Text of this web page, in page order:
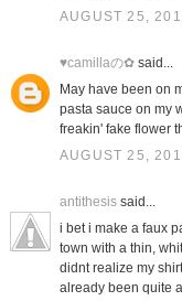
AUGUST 25,
♥camillaの✿said...
May have been on
pasta sauce on my
freakin' fake flower
AUGUST 25,
antithesissaid...
i bet i make a faux
town with a thin,
didnt realize my
already been quite